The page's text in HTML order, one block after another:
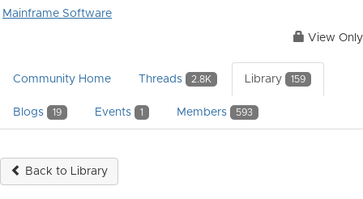
Mainframe Software
View Only
Community Home Threads 2.8K Library 159
Blogs 19 Events 1 Members 593
Back to Library